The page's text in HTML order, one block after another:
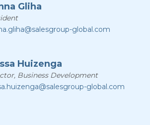
Gliha
global.com
Huizenga
Business Development
global.com